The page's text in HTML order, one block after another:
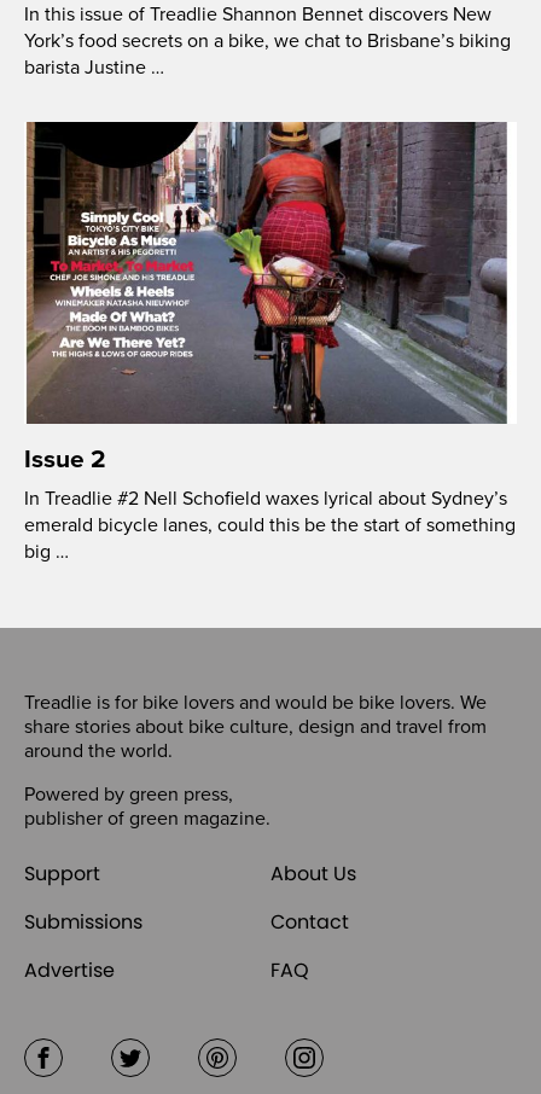
In this issue of Treadlie Shannon Bennet discovers New
York’s food secrets on a bike, we chat to Brisbane’s biking
barista Justine …
Issue 2
In Treadlie #2 Nell Schofield waxes lyrical about Sydney’s
emerald bicycle lanes, could this be the start of something
big …
Treadlie is for bike lovers and would be bike lovers. We
share stories about bike culture, design and travel from
around the world.
Powered by green press,
publisher of green magazine.
Support
About Us
Submissions
Contact
Advertise
FAQ
FacebookTwitter Pinterest Instagram